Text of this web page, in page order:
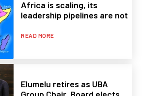
Africa is scaling, its
leadership pipelines are not
READ MORE
Elumelu retires as UBA